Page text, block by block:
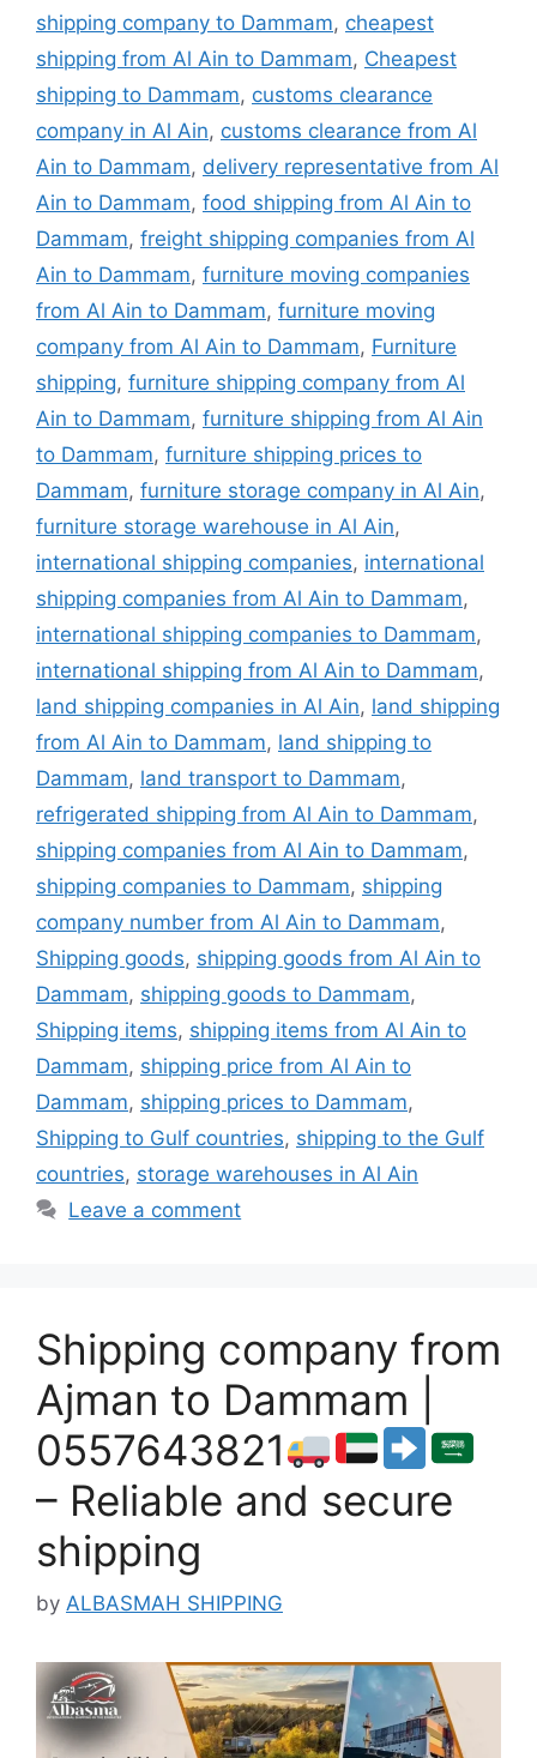
shipping company to Dammam, cheapest
shipping from Al Ain to Dammam, Cheapest
shipping to Dammam, customs clearance
company in Al Ain, customs clearance from Al
Ain to Dammam, delivery representative from Al
Ain to Dammam, food shipping from Al Ain to
Dammam, freight shipping companies from Al
Ain to Dammam, furniture moving companies
from Al Ain to Dammam, furniture moving
company from Al Ain to Dammam, Furniture
shipping, furniture shipping company from Al
Ain to Dammam, furniture shipping from Al Ain
to Dammam, furniture shipping prices to
Dammam, furniture storage company in Al Ain,
furniture storage warehouse in Al Ain,
international shipping companies, international
shipping companies from Al Ain to Dammam,
international shipping companies to Dammam,
international shipping from Al Ain to Dammam,
land shipping companies in Al Ain, land shipping
from Al Ain to Dammam, land shipping to
Dammam, land transport to Dammam,
refrigerated shipping from Al Ain to Dammam,
shipping companies from Al Ain to Dammam,
shipping companies to Dammam, shipping
company number from Al Ain to Dammam,
Shipping goods, shipping goods from Al Ain to
Dammam, shipping goods to Dammam,
Shipping items, shipping items from Al Ain to
Dammam, shipping price from Al Ain to
Dammam, shipping prices to Dammam,
Shipping to Gulf countries, shipping to the Gulf
countries, storage warehouses in Al Ain
Leave a comment
Shipping company from
Ajman to Dammam |
0557643821
– Reliable and secure
shipping
by ALBASMAH SHIPPING